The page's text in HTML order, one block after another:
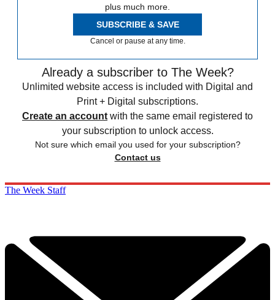
plus much more.
SUBSCRIBE & SAVE
Cancel or pause at any time.
Already a subscriber to The Week?
Unlimited website access is included with Digital and
Print + Digital subscriptions.
Create an account with the same email registered to
your subscription to unlock access.
Not sure which email you used for your subscription?
Contact us
The Week Staff